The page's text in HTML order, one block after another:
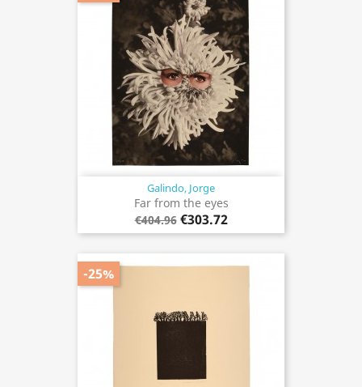
Galindo, Jorge
Far from the eyes
€404.96 €303.72
-25%